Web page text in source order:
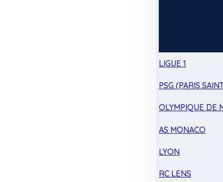
LIGUE 1
PSG (PARIS
OLYMPIQUE DE
AS MONACO
LYON
RC LENS